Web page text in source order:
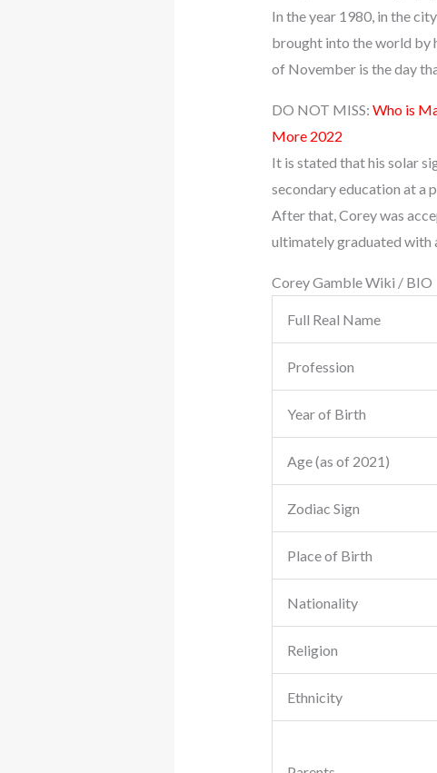
In the year 1980, in the
brought into the world by
of November is the day
DO NOT MISS: Who is
More 2022
It is stated that his solar
secondary education at a
After that, Corey was
ultimately graduated with
Corey Gamble Wiki / BIO
Full Real Name
Profession
Year of Birth
Age (as of 2021)
Zodiac Sign
Place of Birth
Nationality
Religion
Ethnicity